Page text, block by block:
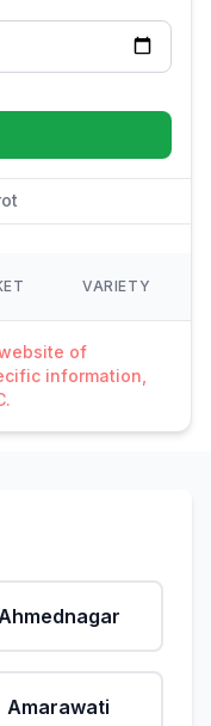
VARIETY
of
information,
Amarawati